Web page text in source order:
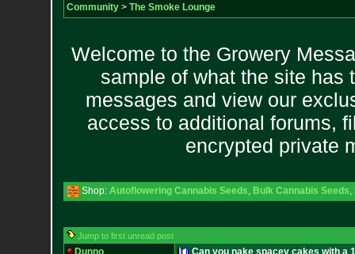
Community> The Smoke Lounge
Welcome to the Growery
sample of what the site has
messages and view our
access to additional forums,
encrypted private
Shop: Autoflowering Cannabis Seeds, Bulk Cannabis Seeds,
Jump to first unread post
Dunno Can you nake spacey cakes with a